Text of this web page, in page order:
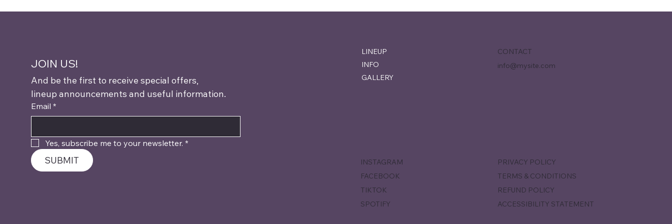
JOIN US!
And be the first to receive special offers,
lineup announcements and useful information.
Email *
Yes, subscribe me to your newsletter. *
SUBMIT
LINEUP
INFO
GALLERY
INSTAGRAM
FACEBOOK
TIKTOK
SPOTIFY
CONTACT
info@mysite.com
PRIVACY POLICY
TERMS & CONDITIONS
REFUND POLICY
ACCESSIBILITY STATEMENT